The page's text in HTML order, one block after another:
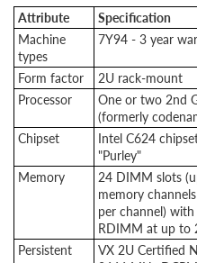
Attribute
Specification
Machine
types
7Y94 - 3 year
Form factor
2U rack-mount
Processor
One or two 2nd
(formerly
Chipset
Intel C624
"Purley"
Memory
24 DIMM slots
memory
per channel)
RDIMM at up to
Persistent
VX 2U Certified